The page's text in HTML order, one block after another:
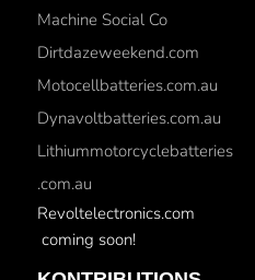
Machine Social Co
Dirtdazeweekend.com
Motocellbatteries.com.au
Dynavoltbatteries.com.au
Lithiummotorcyclebatteries
.com.au
Revoltelectronics.com
coming soon!